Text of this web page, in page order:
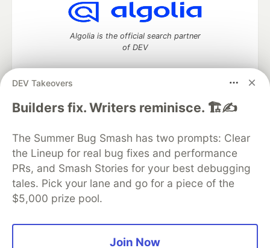
DEV Takeovers
Builders fix. Writers reminisce. 🏗️✍️
The Summer Bug Smash has two prompts: Clear
the Lineup for real bug fixes and performance
PRs, and Smash Stories for your best debugging
tales. Pick your lane and go for a piece of the
$5,000 prize pool.
Join Now
Algolia is the official search partner
of DEV
DEV Community— A space to discuss and keep up software
DEV Education Tracks
DEV Help
Advertise on DEV
Organization Accounts
DEV Showcase About
Contact
Free Postgres Database
DEV Shop
MLH
Code of Conduct
Privacy Policy
Terms of Use
Built on Forem — the open source software that powers
and other inclusive communities.